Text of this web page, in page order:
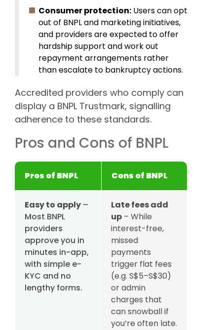
Consumer protection: Users can opt
out of BNPL and marketing initiatives,
and providers are expected to offer
hardship support and work out
repayment arrangements rather
than escalate to bankruptcy actions.
Accredited providers who comply can
display a BNPL Trustmark, signalling
adherence to these standards.
Pros and Cons of BNPL
Pros of BNPL Cons of BNPL
Easy to apply –
Most BNPL
providers
approve you in
minutes in-app,
with simple e-
KYC and no
lengthy forms.
Late fees add
up – While
interest-free,
missed
payments
trigger flat fees
(e.g. S$5–S$30)
or admin
charges that
can snowball if
you’re often late.